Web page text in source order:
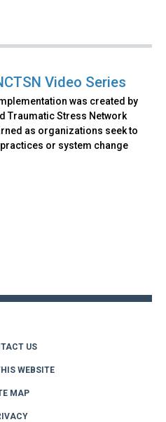
Video Series
was created by
Traumatic Stress Network
as organizations seek to
or system change
US
WEBSITE
MAP